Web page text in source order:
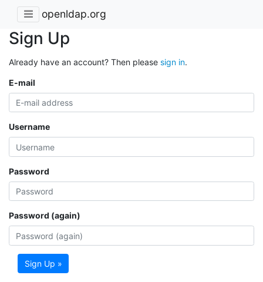
openldap.org
Sign Up
Already have an account? Then please sign in.
E-mail
Username
Password
Password (again)
Sign Up »